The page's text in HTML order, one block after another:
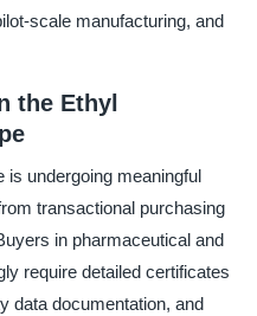
scale manufacturing, and
the Ethyl
is undergoing meaningful
transactional purchasing
in pharmaceutical and
require detailed certificates
data documentation, and